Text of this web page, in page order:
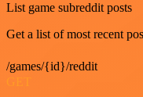
List game subreddit posts
Get a list of most recent
/games/{id}/reddit